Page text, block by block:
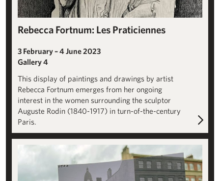
Rebecca Fortnum: Les Praticiennes
3 February – 4 June 2023
Gallery 4
This display of paintings and drawings by artist
Rebecca Fortnum emerges from her ongoing
interest in the women surrounding the sculptor
Auguste Rodin (1840-1917) in turn-of-the-century
Paris.
A Site for Sculpture: Building the Institute